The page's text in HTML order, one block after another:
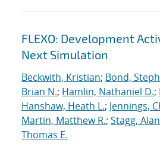
FLEXO: Development
Next Simulation
Beckwith, Kristian; Bond,
Brian N.; Hamlin, Nathaniel D.;
Hanshaw, Heath L.; Jennings,
Martin, Matthew R.; Stagg,
Thomas E.